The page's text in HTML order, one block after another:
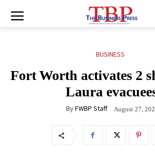
BUSINESS
Fort Worth activates 2
Laura
ByFWBP Staff August 27,